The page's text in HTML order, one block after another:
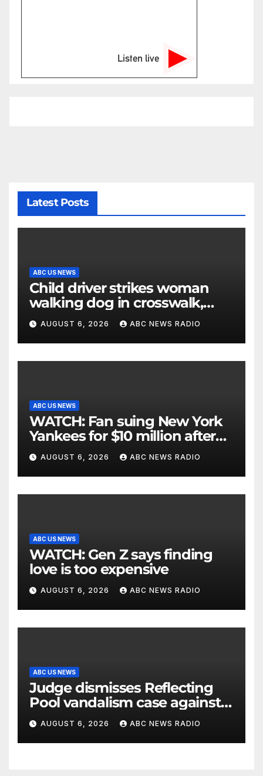
Listen live
Latest Posts
ABC US NEWS
Child driver strikes woman
walking dog in crosswalk,
critically injuring her: Police
AUGUST 6, 2026 ABC NEWS RADIO
ABC US NEWS
WATCH: Fan suing New York
Yankees for $10 million after
being struck in head by bat
AUGUST 6, 2026 ABC NEWS RADIO
ABC US NEWS
WATCH: Gen Z says finding
love is too expensive
AUGUST 6, 2026 ABC NEWS RADIO
ABC US NEWS
Judge dismisses Reflecting
Pool vandalism case against
former Olympian David Hearn
AUGUST 6, 2026 ABC NEWS RADIO